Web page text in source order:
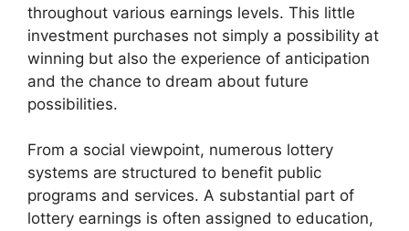
throughout various earnings levels. This little
investment purchases not simply a possibility at
winning but also the experience of anticipation
and the chance to dream about future
possibilities.
From a social viewpoint, numerous lottery
systems are structured to benefit public
programs and services. A substantial part of
lottery earnings is often assigned to education,